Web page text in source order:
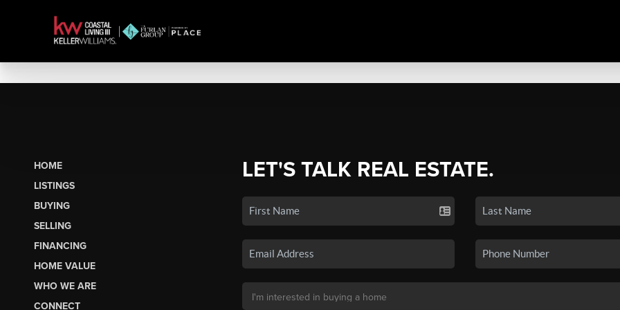
HOME
LISTINGS
BUYING
SELLING
FINANCING
HOME VALUE
WHO WE ARE
CONNECT
LET'S TALK REAL ESTATE.